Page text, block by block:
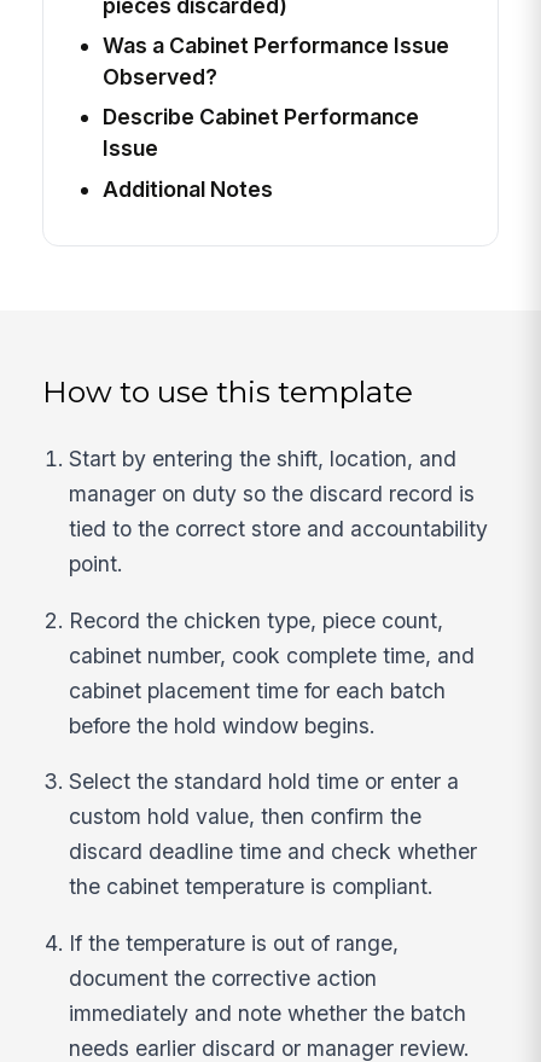
pieces discarded)
Was a Cabinet Performance Issue
Observed?
Describe Cabinet Performance
Issue
Additional Notes
How to use this template
Start by entering the shift, location, and
manager on duty so the discard record is
tied to the correct store and accountability
point.
Record the chicken type, piece count,
cabinet number, cook complete time, and
cabinet placement time for each batch
before the hold window begins.
Select the standard hold time or enter a
custom hold value, then confirm the
discard deadline time and check whether
the cabinet temperature is compliant.
If the temperature is out of range,
document the corrective action
immediately and note whether the batch
needs earlier discard or manager review.